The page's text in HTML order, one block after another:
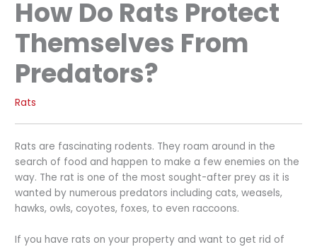
How Do Rats Protect
Themselves From
Predators?
Rats
Rats are fascinating rodents. They roam around in the
search of food and happen to make a few enemies on the
way. The rat is one of the most sought-after prey as it is
wanted by numerous predators including cats, weasels,
hawks, owls, coyotes, foxes, to even raccoons.
If you have rats on your property and want to get rid of